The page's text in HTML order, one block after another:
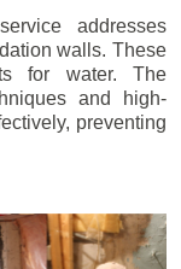
addresses
walls. These
for water. The
and high-
preventing